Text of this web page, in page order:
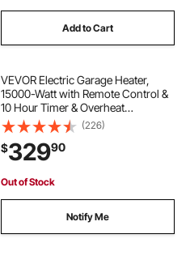
Add to Cart
VEVOR Electric Garage Heater,
15000-Watt with Remote Control &
10 Hour Timer & Overheat
Protection Wall/Ceiling Mounted
Shop Heater, Commercial Fan-
forced for Indoor Workshop
Warehouse,240V White
(226)
$32990
Out of Stock
Notify Me